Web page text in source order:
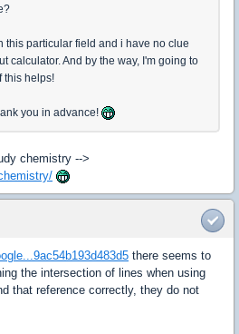
this particular field and i have no clue
calculator. And by the way, I'm going to
this helps!
you in advance!
chemistry -->
there seems to
the intersection of lines when using
that reference correctly, they do not